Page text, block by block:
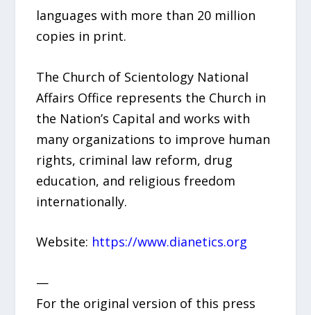
languages with more than 20 million
copies in print.
The Church of Scientology National
Affairs Office represents the Church in
the Nation’s Capital and works with
many organizations to improve human
rights, criminal law reform, drug
education, and religious freedom
internationally.
Website: https://www.dianetics.org
—
For the original version of this press